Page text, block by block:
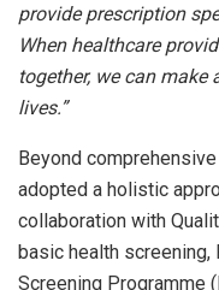
provide prescription
When healthcare
together, we can make
lives.”
Beyond
adopted a holistic
collaboration with
basic health
Screening Programme